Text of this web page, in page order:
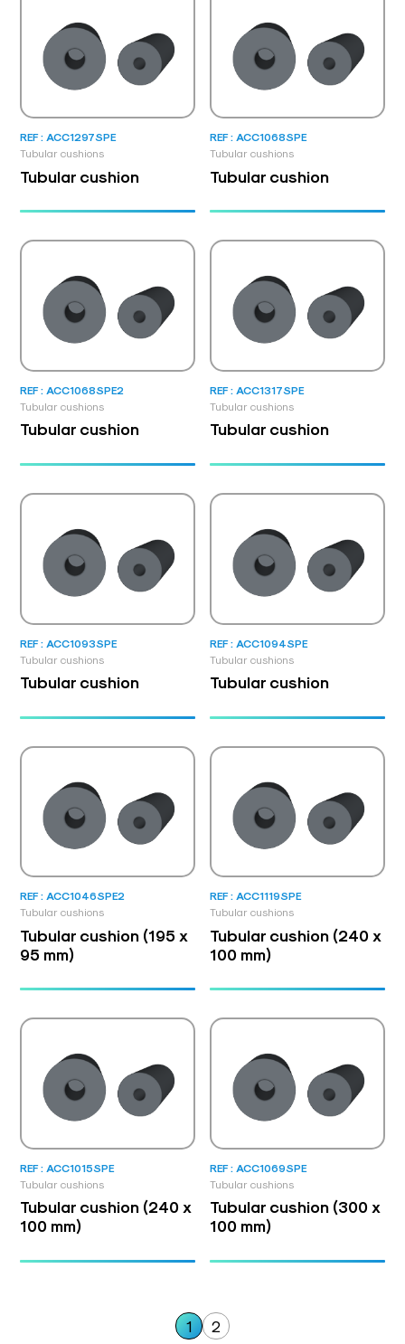
Tubular cushions
REF : ACC1297SPE
Tubular cushion
Tubular cushions
REF : ACC1068SPE
Tubular cushion
Tubular cushions
REF : ACC1068SPE2
Tubular cushion
Tubular cushions
REF : ACC1317SPE
Tubular cushion
Tubular cushions
REF : ACC1093SPE
Tubular cushion
Tubular cushions
REF : ACC1094SPE
Tubular cushion
Tubular cushions
REF : ACC1046SPE2
Tubular cushion (195 x
95 mm)
Tubular cushions
REF : ACC1119SPE
Tubular cushion (240 x
100 mm)
Tubular cushions
REF : ACC1015SPE
Tubular cushion (240 x
100 mm)
Tubular cushions
REF : ACC1069SPE
Tubular cushion (300 x
100 mm)
1 2